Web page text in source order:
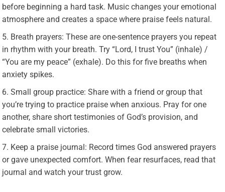
before beginning a hard task. Music changes your emotional
atmosphere and creates a space where praise feels natural.
Breath prayers: These are one-sentence prayers you repeat
in rhythm with your breath. Try “Lord, I trust You” (inhale) /
“You are my peace” (exhale). Do this for five breaths when
anxiety spikes.
Small group practice: Share with a friend or group that
you’re trying to practice praise when anxious. Pray for one
another, share short testimonies of God’s provision, and
celebrate small victories.
Keep a praise journal: Record times God answered prayers
or gave unexpected comfort. When fear resurfaces, read that
journal and watch your trust grow.